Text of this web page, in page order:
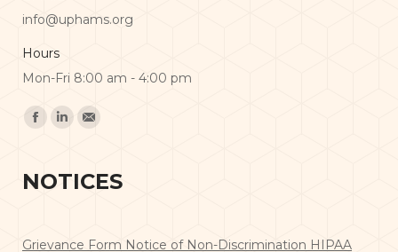
info@uphams.org
Hours
Mon-Fri 8:00 am - 4:00 pm
Find us on:
NOTICES
Grievance Form Notice of Non-Discrimination HIPAA